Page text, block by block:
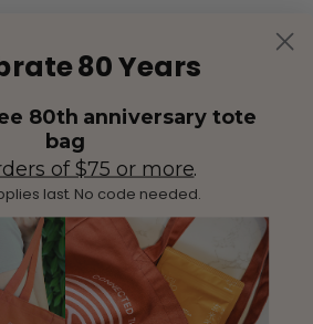
80 Years
80th anniversary tote
bag
of $75 or more.
last. No code needed.